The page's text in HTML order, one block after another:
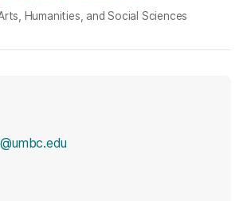
Humanities, and Social Sciences